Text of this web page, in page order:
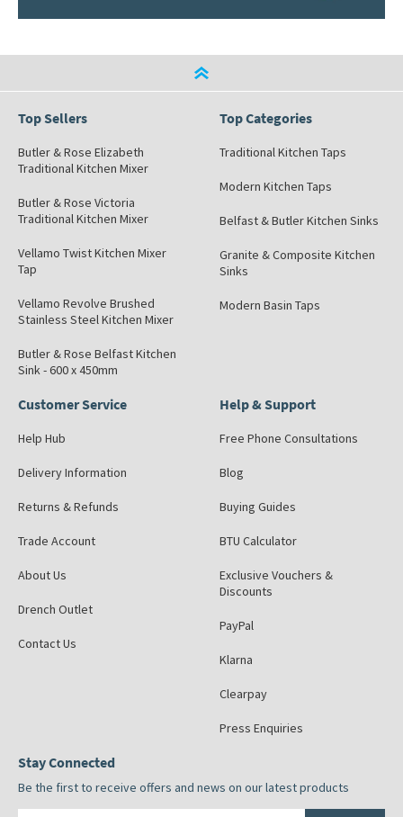
Top Sellers
Butler & Rose Elizabeth
Traditional Kitchen Mixer
Butler & Rose Victoria
Traditional Kitchen Mixer
Vellamo Twist Kitchen Mixer
Tap
Vellamo Revolve Brushed
Stainless Steel Kitchen Mixer
Butler & Rose Belfast Kitchen
Sink - 600 x 450mm
Top Categories
Traditional Kitchen Taps
Modern Kitchen Taps
Belfast & Butler Kitchen Sinks
Granite & Composite Kitchen
Sinks
Modern Basin Taps
Customer Service
Help Hub
Delivery Information
Returns & Refunds
Trade Account
About Us
Drench Outlet
Contact Us
Help & Support
Free Phone Consultations
Blog
Buying Guides
BTU Calculator
Exclusive Vouchers &
Discounts
PayPal
Klarna
Clearpay
Press Enquiries
Stay Connected
Be the first to receive offers and news on our latest products